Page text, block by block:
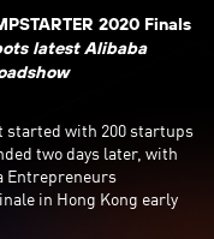
2020 Finals
latest Alibaba
started with 200 startups
two days later, with
Entrepreneurs
in Hong Kong early